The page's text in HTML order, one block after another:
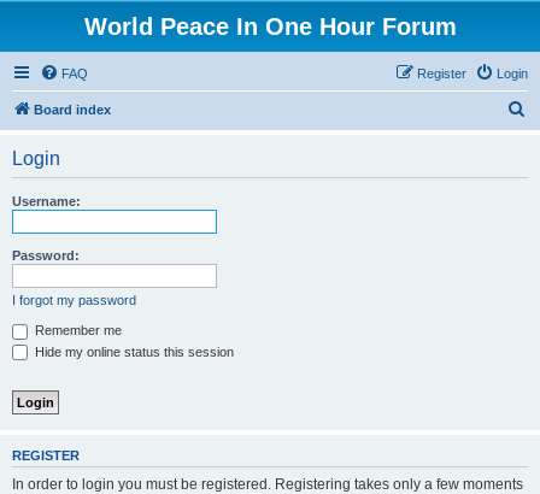
World Peace In One Hour Forum
FAQ Login
Register
Board index
Login
Username:
Password:
I forgot my password
Remember me
Hide my online status this session
REGISTER
In order to login you must be registered. Registering takes only a few moments